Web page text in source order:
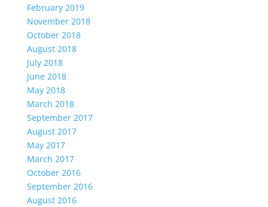
February 2019
November 2018
October 2018
August 2018
July 2018
June 2018
May 2018
March 2018
September 2017
August 2017
May 2017
March 2017
October 2016
September 2016
August 2016